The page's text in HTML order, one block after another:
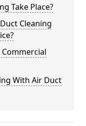
Take Place?
Cleaning
With Air Duct